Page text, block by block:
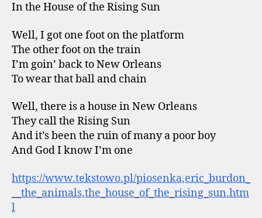
In the House of the Rising Sun
Well, I got one foot on the platform
The other foot on the train
I’m goin’ back to New Orleans
To wear that ball and chain
Well, there is a house in New Orleans
They call the Rising Sun
And it’s been the ruin of many a poor boy
And God I know I’m one
https://www.tekstowo.pl/piosenka,eric_burdon_
__the_animals,the_house_of_the_rising_sun.htm
l